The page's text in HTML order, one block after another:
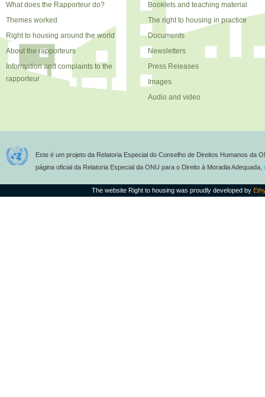
What does the Rapporteur do?
Themes worked
Right to housing around the world
About the rapporteurs
Information and complaints to the
rapporteur
Booklets and teaching material
The right to housing in practice
Documents
Newsletters
Press Releases
Images
Audio and video
Este é um projeto da Relatoria Especial do Conselho de Direitos Humanos da
página oficial da Relatoria Especial da ONU para o Direito à Moradia Adequada,
The website Right to housing was proudly developed by